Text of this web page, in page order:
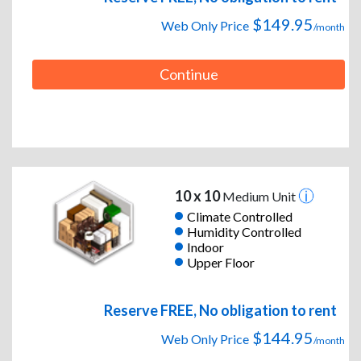
Web Only Price $149.95/month
Continue
10 x 10Medium Unit
Climate Controlled
Humidity Controlled
Indoor
Upper Floor
Reserve FREE, No obligation to rent
Web Only Price $144.95/month